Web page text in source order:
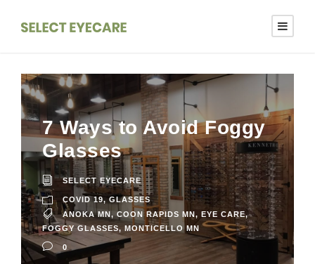
7 Ways to Avoid Foggy
Glasses
SELECT EYECARE
COVID 19, GLASSES
ANOKA MN, COON RAPIDS MN, EYE CARE,
FOGGY GLASSES, MONTICELLO MN
0